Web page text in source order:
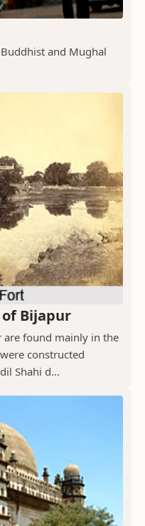
and Mughal
Bijapur
found mainly in the
constructed
Shahi d...